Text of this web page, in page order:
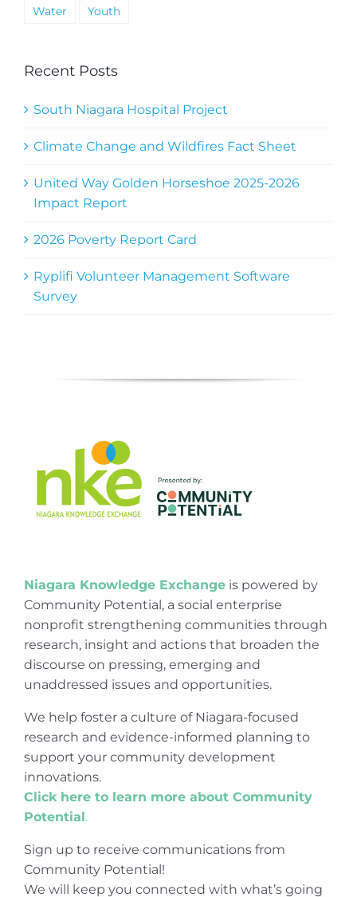
Water
Youth
Recent Posts
South Niagara Hospital Project
Climate Change and Wildfires Fact Sheet
United Way Golden Horseshoe 2025-2026
Impact Report
2026 Poverty Report Card
Ryplifi Volunteer Management Software
Survey
Niagara Knowledge Exchangeis powered by
Community Potential, a social enterprise
nonprofit strengthening communities through
research, insight and actions that broaden the
discourse on pressing, emerging and
unaddressed issues and opportunities.
We help foster a culture of Niagara-focused
research and evidence-informed planning to
support your community development
innovations.
Click here to learn more about Community
Potential.
Sign up to receive communications from
Community Potential!
We will keep you connected with what’s going